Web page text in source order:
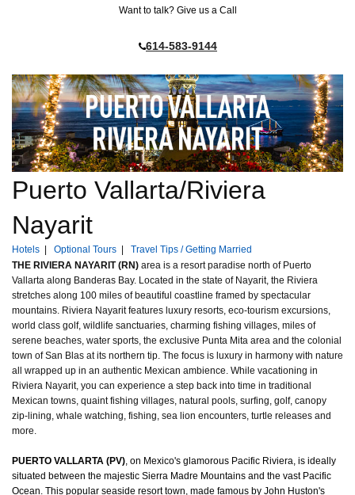
Want to talk? Give us a Call
614-583-9144
Puerto Vallarta/Riviera
Nayarit
Hotels Optional Tours
Travel Tips / Getting Married
THE RIVIERA NAYARIT (RN) area is a resort paradise north of Puerto
Vallarta along Banderas Bay. Located in the state of Nayarit, the Riviera
stretches along 100 miles of beautiful coastline framed by spectacular
mountains. Riviera Nayarit features luxury resorts, eco-tourism excursions,
world class golf, wildlife sanctuaries, charming fishing villages, miles of
serene beaches, water sports, the exclusive Punta Mita area and the colonial
town of San Blas at its northern tip. The focus is luxury in harmony with nature
all wrapped up in an authentic Mexican ambience. While vacationing in
Riviera Nayarit, you can experience a step back into time in traditional
Mexican towns, quaint fishing villages, natural pools, surfing, golf, canopy
zip-lining, whale watching, fishing, sea lion encounters, turtle releases and
more.
PUERTO VALLARTA (PV), on Mexico's glamorous Pacific Riviera, is ideally
situated between the majestic Sierra Madre Mountains and the vast Pacific
Ocean. This popular seaside resort town, made famous by John Huston's